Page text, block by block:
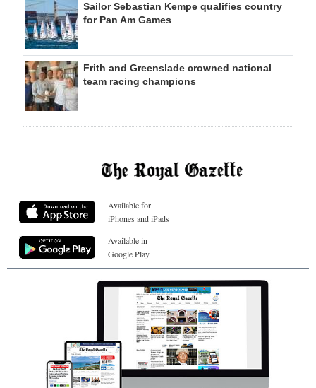
Sailor Sebastian Kempe qualifies country
for Pan Am Games
Frith and Greenslade crowned national
team racing champions
Available for
iPhones and iPads
Available in
Google Play